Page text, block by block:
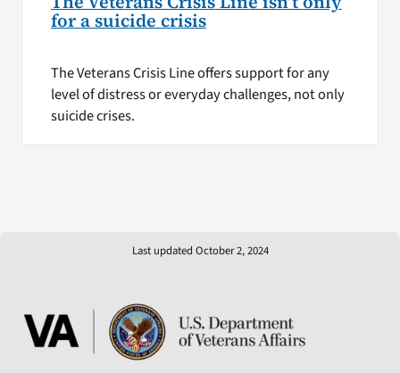
for a suicide crisis
The Veterans Crisis Line offers support for any
level of distress or everyday challenges, not only
suicide crises.
Last updated October 2, 2024